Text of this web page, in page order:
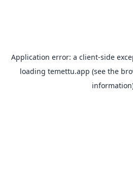
Application error: a client-side
loading temettu.app (see the